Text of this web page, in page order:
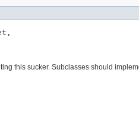
this sucker. Subclasses should